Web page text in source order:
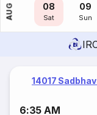
AUG
07
Fri
08
Sat
09
Sun
14017
6:35 AM